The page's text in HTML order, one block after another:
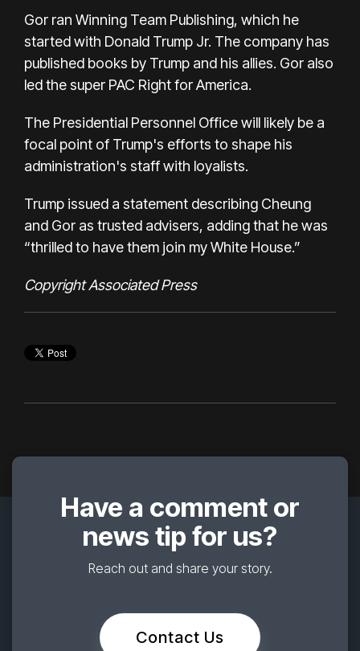
Gor ran Winning Team Publishing, which he
started with Donald Trump Jr. The company has
published books by Trump and his allies. Gor also
led the super PAC Right for America.
The Presidential Personnel Office will likely be a
focal point of Trump's efforts to shape his
administration's staff with loyalists.
Trump issued a statement describing Cheung
and Gor as trusted advisers, adding that he was
“thrilled to have them join my White House.”
Copyright Associated Press
Have a comment or
news tip for us?
Reach out and share your story.
Contact Us